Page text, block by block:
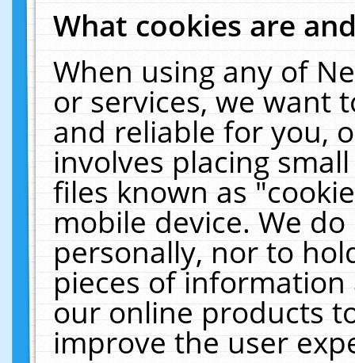
What cookies are
When using any of
or services, we want
and reliable for you,
involves placing
files known as
mobile device. We
personally, nor to
pieces of
our online products
improve the user